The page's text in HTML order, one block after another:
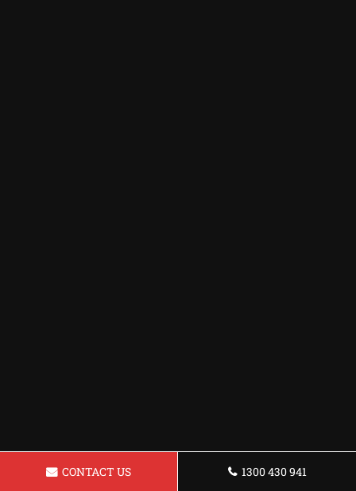
CONTACT US 1300 430 941